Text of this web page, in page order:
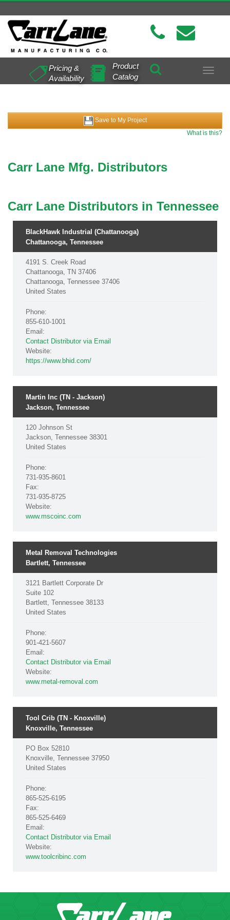
Toggle
Pricing &
Availability
Product
Catalog
Save to My Project
What is this?
Carr Lane Mfg. Distributors
Carr Lane Distributors in Tennessee
BlackHawk Industrial (Chattanooga)
Chattanooga, Tennessee
4191 S. Creek Road
Chattanooga, TN 37406
Chattanooga, Tennessee 37406
United States
Phone:
855-610-1001
Email:
Contact Distributor via Email
Website:
https://www.bhid.com/
Martin Inc (TN - Jackson)
Jackson, Tennessee
120 Johnson St
Jackson, Tennessee 38301
United States
Phone:
731-935-8601
Fax:
731-935-8725
Website:
www.mscoinc.com
Metal Removal Technologies
Bartlett, Tennessee
3121 Bartlett Corporate Dr
Suite 102
Bartlett, Tennessee 38133
United States
Phone:
901-421-5607
Email:
Contact Distributor via Email
Website:
www.metal-removal.com
Tool Crib (TN - Knoxville)
Knoxville, Tennessee
PO Box 52810
Knoxville, Tennessee 37950
United States
Phone:
865-525-6195
Fax:
865-525-6469
Email:
Contact Distributor via Email
Website:
www.toolcribinc.com